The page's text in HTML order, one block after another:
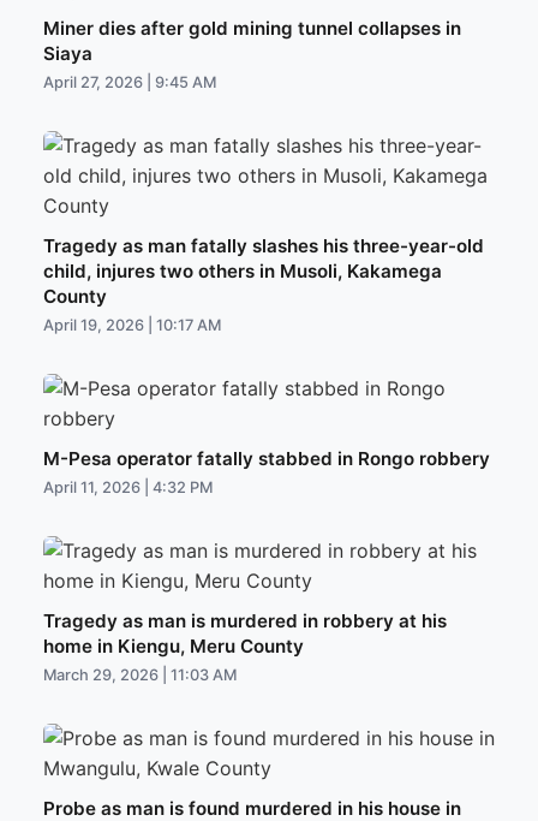
Miner dies after gold mining tunnel collapses in
Siaya
April 27, 2026 | 9:45 AM
Tragedy as man fatally slashes his three-year-old
child, injures two others in Musoli, Kakamega
County
April 19, 2026 | 10:17 AM
M-Pesa operator fatally stabbed in Rongo robbery
April 11, 2026 | 4:32 PM
Tragedy as man is murdered in robbery at his
home in Kiengu, Meru County
March 29, 2026 | 11:03 AM
Probe as man is found murdered in his house in